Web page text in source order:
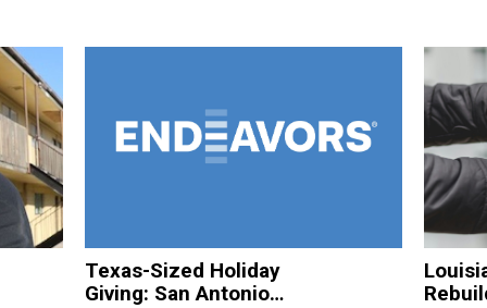
Texas-Sized Holiday
Giving: San Antonio